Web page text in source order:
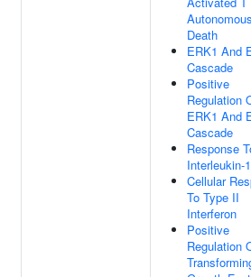
Death
ERK1 And
Cascade
Positive
Regulation
ERK1 And
Cascade
Response
Interleukin-1
Cellular
To Type II
Interferon
Positive
Regulation